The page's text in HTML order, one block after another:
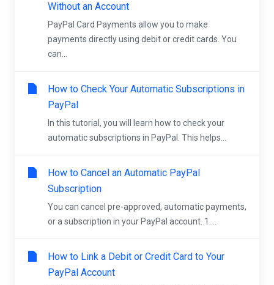
Without an Account
PayPal Card Payments allow you to make
payments directly using debit or credit cards. You
can...
How to Check Your Automatic Subscriptions in
PayPal
In this tutorial, you will learn how to check your
automatic subscriptions in PayPal. This helps...
How to Cancel an Automatic PayPal
Subscription
You can cancel pre-approved, automatic payments,
or a subscription in your PayPal account. 1....
How to Link a Debit or Credit Card to Your
PayPal Account